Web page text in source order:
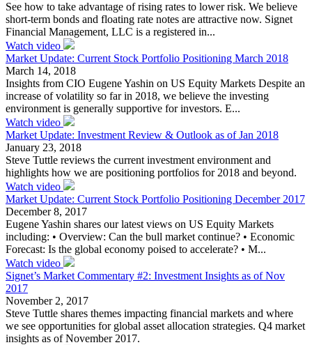
See how to take advantage of rising rates to lower risk. We believe
short-term bonds and floating rate notes are attractive now. Signet
Financial Management, LLC is a registered in...
Watch video
Market Update: Current Stock Portfolio Positioning March 2018
March 14, 2018
Insights from CIO Eugene Yashin on US Equity Markets Despite an
increase of volatility so far in 2018, we believe the investing
environment is generally supportive for investors. E...
Watch video
Market Update: Investment Review & Outlook as of Jan 2018
January 23, 2018
Steve Tuttle reviews the current investment environment and
highlights how we are positioning portfolios for 2018 and beyond.
Watch video
Market Update: Current Stock Portfolio Positioning December 2017
December 8, 2017
Eugene Yashin shares our latest views on US Equity Markets
including: • Overview: Can the bull market continue? • Economic
Forecast: Is the global economy poised to accelerate? • M...
Watch video
Signet’s Market Commentary #2: Investment Insights as of Nov
2017
November 2, 2017
Steve Tuttle shares themes impacting financial markets and where
we see opportunities for global asset allocation strategies. Q4 market
insights as of November 2017.